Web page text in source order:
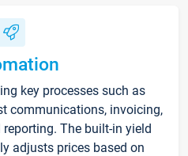
key processes such as
communications, invoicing,
The built-in yield
adjusts prices based on